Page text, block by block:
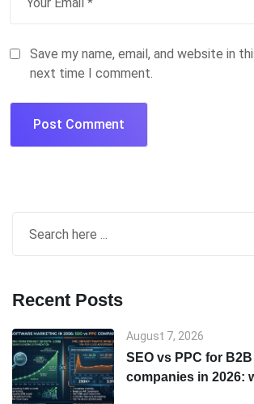
Save my name, email, and website in
next time I comment.
Recent Posts
August 7, 2026
SEO vs PPC for
companies in 2026: